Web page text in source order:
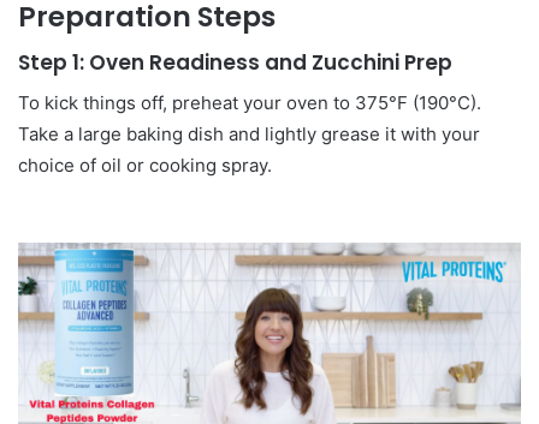
Preparation Steps
Step 1: Oven Readiness and Zucchini Prep
To kick things off, preheat your oven to 375°F (190°C).
Take a large baking dish and lightly grease it with your
choice of oil or cooking spray.